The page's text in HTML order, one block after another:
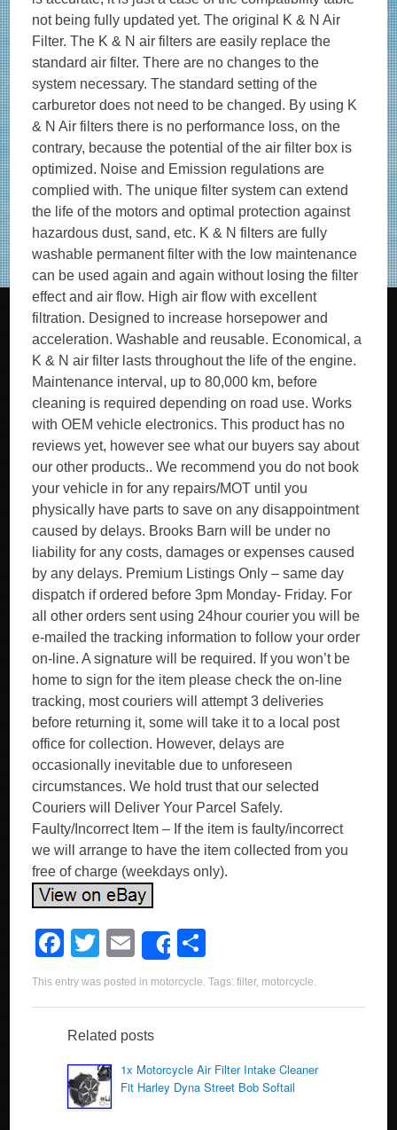
not being fully updated yet. The original K & N Air
Filter. The K & N air filters are easily replace the
standard air filter. There are no changes to the
system necessary. The standard setting of the
carburetor does not need to be changed. By using K
& N Air filters there is no performance loss, on the
contrary, because the potential of the air filter box is
optimized. Noise and Emission regulations are
complied with. The unique filter system can extend
the life of the motors and optimal protection against
hazardous dust, sand, etc. K & N filters are fully
washable permanent filter with the low maintenance
can be used again and again without losing the filter
effect and air flow. High air flow with excellent
filtration. Designed to increase horsepower and
acceleration. Washable and reusable. Economical, a
K & N air filter lasts throughout the life of the engine.
Maintenance interval, up to 80,000 km, before
cleaning is required depending on road use. Works
with OEM vehicle electronics. This product has no
reviews yet, however see what our buyers say about
our other products.. We recommend you do not book
your vehicle in for any repairs/MOT until you
physically have parts to save on any disappointment
caused by delays. Brooks Barn will be under no
liability for any costs, damages or expenses caused
by any delays. Premium Listings Only – same day
dispatch if ordered before 3pm Monday- Friday. For
all other orders sent using 24hour courier you will be
e-mailed the tracking information to follow your order
on-line. A signature will be required. If you won’t be
home to sign for the item please check the on-line
tracking, most couriers will attempt 3 deliveries
before returning it, some will take it to a local post
office for collection. However, delays are
occasionally inevitable due to unforeseen
circumstances. We hold trust that our selected
Couriers will Deliver Your Parcel Safely.
Faulty/Incorrect Item – If the item is faulty/incorrect
we will arrange to have the item collected from you
free of charge (weekdays only).
F
a
c
e
b
o
o
T
wi
tt
er
E
m
ail
Share
h
ar
This entry was posted in motorcycle. Tags:filter, motorcycle.
Related posts
1x Motorcycle Air Filter Intake Cleaner
Fit Harley Dyna Street Bob Softail